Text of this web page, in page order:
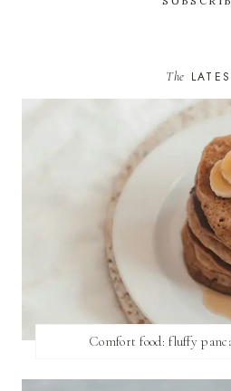
The
Comfort food: fluffy